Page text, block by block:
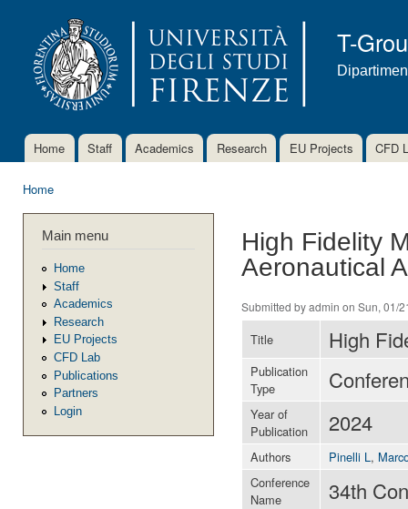
T-
Main menu
Home Staff Academics Research EU Projects CFD
Home
Main menu
Home
Staff
Academics
Research
EU Projects
CFD Lab
Publications
Partners
Login
High Fidelity
Aeronautical
Submitted byadmin on Sun, 01/
Title High
Publication
Type
Year of
Publication
2024
Authors Pinelli L ,
Conference
Name
34th